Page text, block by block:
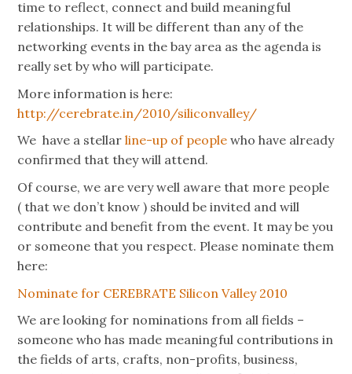
time to reflect, connect and build meaningful
relationships. It will be different than any of the
networking events in the bay area as the agenda is
really set by who will participate.
More information is here:
http://cerebrate.in/2010/siliconvalley/
We have a stellarline-up of people who have already
confirmed that they will attend.
Of course, we are very well aware that more people
( that we don’t know ) should be invited and will
contribute and benefit from the event. It may be you
or someone that you respect. Please nominate them
here:
Nominate for CEREBRATE Silicon Valley 2010
We are looking for nominations from all fields –
someone who has made meaningful contributions in
the fields of arts, crafts, non-profits, business,